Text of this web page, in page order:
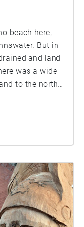
beach here,
But in
and land
was a wide